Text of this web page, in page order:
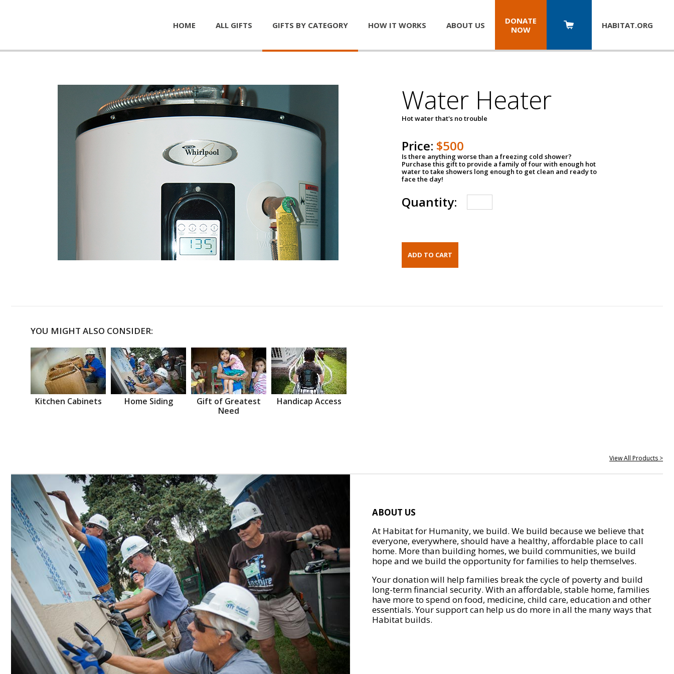
HOME ALL GIFTS GIFTS BY CATEGORY HOW IT WORKS ABOUT US
DONATE
NOW
HABITAT.ORG
Water Heater
Hot water that's no trouble
Price: $500
Is there anything worse than a freezing cold shower?
Purchase this gift to provide a family of four with enough hot
water to take showers long enough to get clean and ready to
face the day!
Quantity:
YOU MIGHT ALSO CONSIDER:
Kitchen Cabinets Home Siding
Gift of Greatest
Need
Handicap Access
View All Products >
ABOUT US
At Habitat for Humanity, we build. We build because we believe that
everyone, everywhere, should have a healthy, affordable place to call
home. More than building homes, we build communities, we build
hope and we build the opportunity for families to help themselves.
Your donation will help families break the cycle of poverty and build
long-term financial security. With an affordable, stable home, families
have more to spend on food, medicine, child care, education and other
essentials. Your support can help us do more in all the many ways that
Habitat builds.